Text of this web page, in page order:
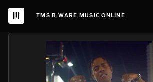
TMS B.WARE MUSIC ONLINE